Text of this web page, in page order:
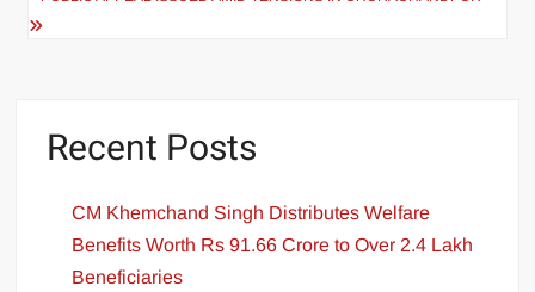
Recent Posts
CM Khemchand Singh Distributes Welfare
Benefits Worth Rs 91.66 Crore to Over 2.4 Lakh
Beneficiaries